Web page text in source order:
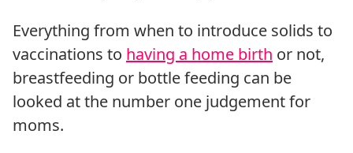
Everything from when to introduce solids to
vaccinations to having a home birth or not,
breastfeeding or bottle feeding can be
looked at the number one judgement for
moms.